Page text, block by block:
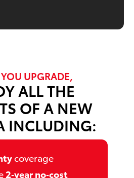
UPGRADE,
ALL THE
OF A NEW
INCLUDING:
coverage
2‑year no‑cost